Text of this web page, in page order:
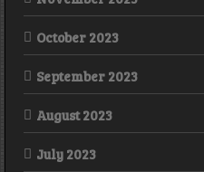
October 2023
September 2023
August 2023
July 2023